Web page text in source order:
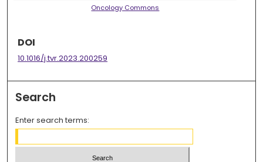
Oncology Commons
DOI
10.1016/j.tvr.2023.200259
Search
Enter search terms: